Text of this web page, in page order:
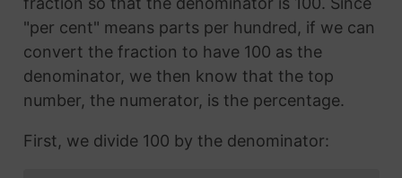
"per cent" means parts per hundred, if we can
convert the fraction to have 100 as the
denominator, we then know that the top
number, the numerator, is the percentage.
First, we divide 100 by the denominator: